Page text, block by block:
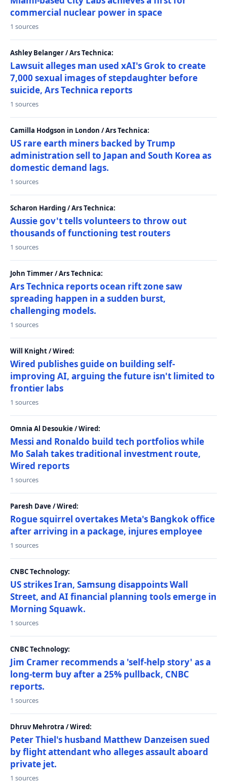
commercial nuclear power in space
1 sources
Ashley Belanger / Ars Technica:
Lawsuit alleges man used xAI's Grok to create
7,000 sexual images of stepdaughter before
suicide, Ars Technica reports
1 sources
Camilla Hodgson in London / Ars Technica:
US rare earth miners backed by Trump
administration sell to Japan and South Korea as
domestic demand lags.
1 sources
Scharon Harding / Ars Technica:
Aussie gov't tells volunteers to throw out
thousands of functioning test routers
1 sources
John Timmer / Ars Technica:
Ars Technica reports ocean rift zone saw
spreading happen in a sudden burst,
challenging models.
1 sources
Will Knight / Wired:
Wired publishes guide on building self-
improving AI, arguing the future isn't limited to
frontier labs
1 sources
Omnia Al Desoukie / Wired:
Messi and Ronaldo build tech portfolios while
Mo Salah takes traditional investment route,
Wired reports
1 sources
Paresh Dave / Wired:
Rogue squirrel overtakes Meta's Bangkok office
after arriving in a package, injures employee
1 sources
CNBC Technology:
US strikes Iran, Samsung disappoints Wall
Street, and AI financial planning tools emerge in
Morning Squawk.
1 sources
CNBC Technology:
Jim Cramer recommends a 'self-help story' as a
long-term buy after a 25% pullback, CNBC
reports.
1 sources
Dhruv Mehrotra / Wired:
Peter Thiel's husband Matthew Danzeisen sued
by flight attendant who alleges assault aboard
private jet.
1 sources